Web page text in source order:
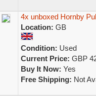
4x unboxed Hornby
Location: GB
Condition: Used
Current Price: GBP
Buy It Now: Yes
Free Shipping: Not